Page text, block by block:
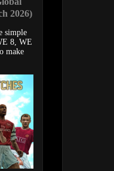
2026)
simple
8, WE
make